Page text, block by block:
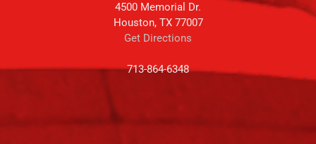
4500 Memorial Dr.
Houston, TX 77007
Get Directions
713-864-6348